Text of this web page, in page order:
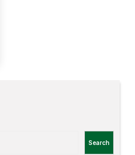
Search